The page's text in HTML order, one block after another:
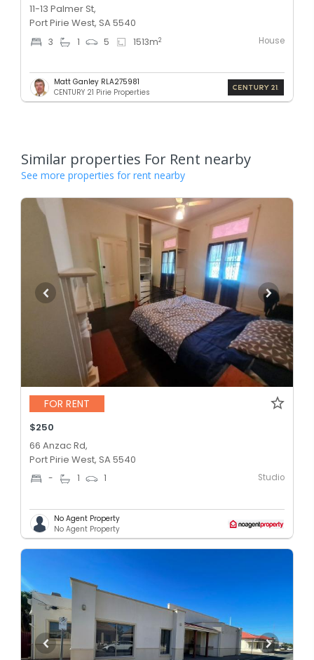
11-13 Palmer St,
Port Pirie West, SA 5540
3 1 5 1513m2 House
Matt Ganley RLA275981
CENTURY 21 Pirie Properties
Similar properties For Rent nearby
See more properties for rent nearby
FOR RENT
$250
66 Anzac Rd,
Port Pirie West, SA 5540
- 1 1 Studio
No Agent Property
No Agent Property